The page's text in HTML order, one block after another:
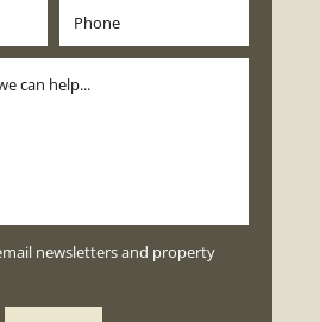
newsletters and property